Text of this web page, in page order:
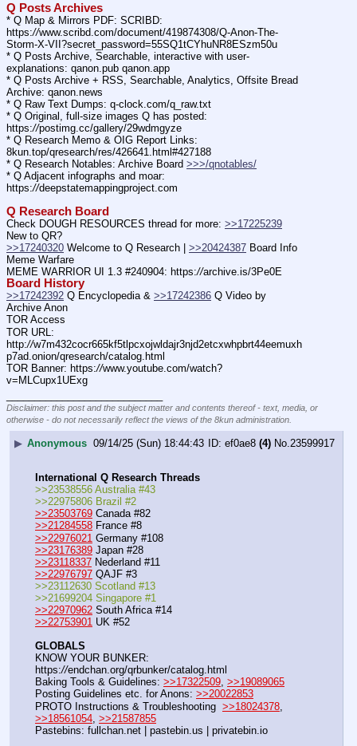
Q Posts Archives
* Q Map & Mirrors PDF: SCRIBD:
https://www.scribd.com/document/419874308/Q-Anon-The-
Storm-X-VII?secret_password=55SQ1tCYhuNR8ESzm50u
* Q Posts Archive, Searchable, interactive with user-
explanations: qanon.pub qanon.app
* Q Posts Archive + RSS, Searchable, Analytics, Offsite Bread
Archive: qanon.news
* Q Raw Text Dumps: q-clock.com/q_raw.txt
* Q Original, full-size images Q has posted:
https://postimg.cc/gallery/29wdmgyze
* Q Research Memo & OIG Report Links:
8kun.top/qresearch/res/426641.html#427188
* Q Research Notables: Archive Board >>>/qnotables/
* Q Adjacent infographs and moar:
https://deepstatemappingproject.com
Q Research Board
Check DOUGH RESOURCES thread for more: >>17225239
New to QR?
>>17240320 Welcome to Q Research | >>20424387
Meme Warfare
MEME WARRIOR UI 1.3 #240904: https://archive.is/3Pe0E
Board History
>>17242392 Q Encyclopedia & >>17242386 Q Video by
Archive Anon
TOR Access
TOR URL:
http://w7m432cocr665kf5tlpcxojwldajr3njd2etcxwhpbrt44eemuxh
p7ad.onion/qresearch/catalog.html
TOR Banner: https://www.youtube.com/watch?
v=MLCupx1UExg
Disclaimer: this post and the subject matter and contents thereof - text, media, or
otherwise - do not necessarily reflect the views of the 8kun administration.
▶ Anonymous 09/14/25 (Sun) 18:44:43 ef0ae8 (4) No. 23599917
International Q Research Threads
>>23538556 Australia #43
>>22975806 Brazil #2
>>23503769 Canada #82
>>21284558 France #8
>>22976021 Germany #108
>>23176389 Japan #28
>>23118337 Nederland #11
>>22976797 QAJF #3
>>23112630 Scotland #13
>>21699204 Singapore #1
>>22970962 South Africa #14
>>22753901 UK #52
GLOBALS
KNOW YOUR BUNKER:
https://endchan.org/qrbunker/catalog.html
Baking Tools & Guidelines: >>17322509, >>19089065
Posting Guidelines etc. for Anons: >>20022853
PROTO Instructions & Troubleshooting >>18024378
>>18561054 >>21587855
Pastebins: fullchan.net | pastebin.us | privatebin.io